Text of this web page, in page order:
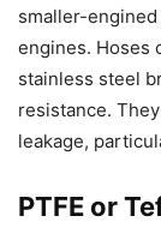
smaller-
engines. Hoses
stainless steel
resistance.
leakage,
PTFE or